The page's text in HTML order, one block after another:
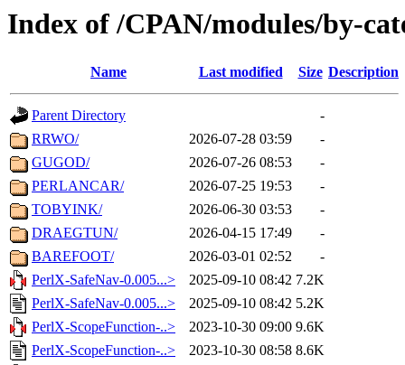
Index of /CPAN/modules/by-
Name Last modified Size Description
Parent Directory
-
RRWO/
2026-07-28 03:59
-
GUGOD/
2026-07-26 08:53
-
PERLANCAR/
2026-07-25 19:53
-
TOBYINK/
2026-06-30 03:53
-
DRAEGTUN/
2026-04-15 17:49
-
BAREFOOT/
2026-03-01 02:52
-
PerlX-SafeNav-0.005...>
2025-09-10 08:42 7.2K
PerlX-SafeNav-0.005...>
2025-09-10 08:42 5.2K
PerlX-ScopeFunction-..>
2023-10-30 09:00 9.6K
PerlX-ScopeFunction-..>
2023-10-30 08:58 8.6K